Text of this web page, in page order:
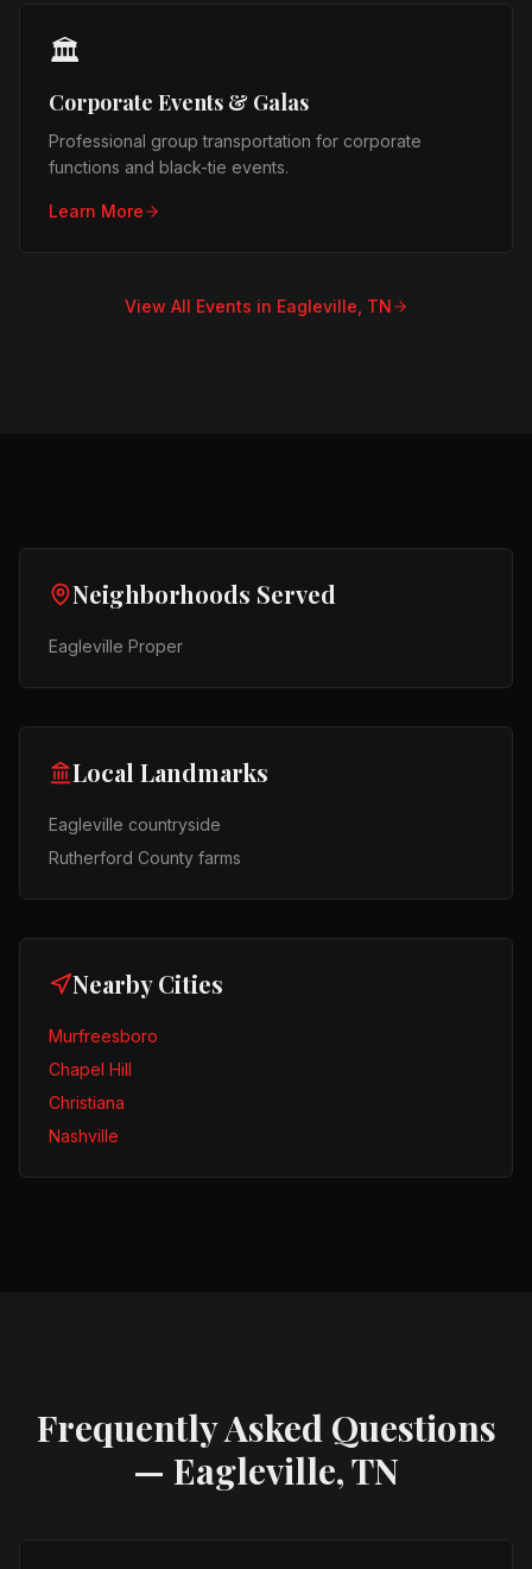
🏛️
Corporate Events & Galas
Professional group transportation for corporate
functions and black-tie events.
Learn More
View All Events in Eagleville, TN
Neighborhoods Served
Eagleville Proper
Local Landmarks
Eagleville countryside
Rutherford County farms
Nearby Cities
Murfreesboro
Chapel Hill
Christiana
Nashville
Frequently Asked Questions
— Eagleville, TN